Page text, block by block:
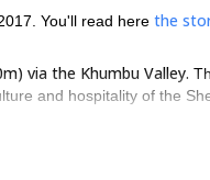
You'll read here the
via the Khumbu Valley.
and hospitality of the
equipment to Camp 1